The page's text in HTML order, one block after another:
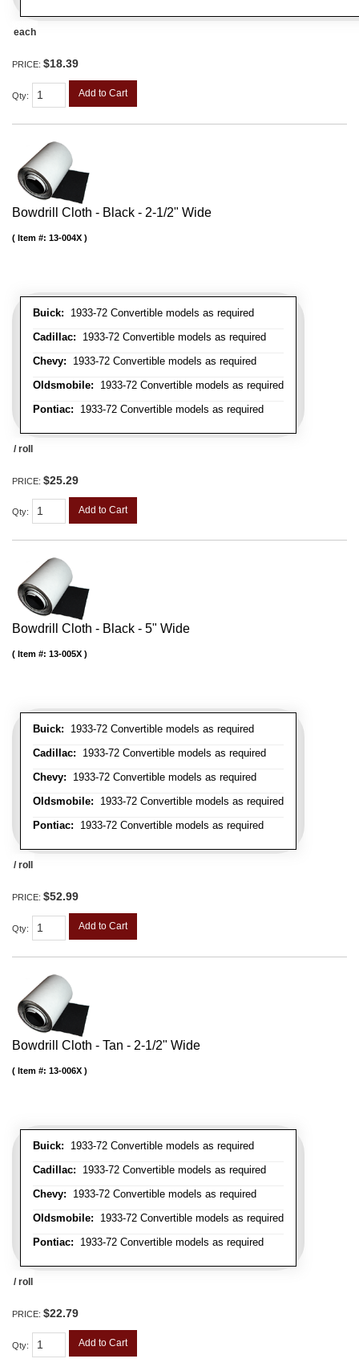
each
PRICE: $18.39
Qty: Add to Cart
Bowdrill Cloth - Black - 2-1/2" Wide
Buick: 1933-72 Convertible models as required
Cadillac: 1933-72 Convertible models as required
Chevy: 1933-72 Convertible models as required
Oldsmobile: 1933-72 Convertible models as required
Pontiac: 1933-72 Convertible models as required
Item #: 13-004X
/ roll
PRICE: $25.29
Qty: Add to Cart
Bowdrill Cloth - Black - 5" Wide
Buick: 1933-72 Convertible models as required
Cadillac: 1933-72 Convertible models as required
Chevy: 1933-72 Convertible models as required
Oldsmobile: 1933-72 Convertible models as required
Pontiac: 1933-72 Convertible models as required
Item #: 13-005X
/ roll
PRICE: $52.99
Qty: Add to Cart
Bowdrill Cloth - Tan - 2-1/2" Wide
Buick: 1933-72 Convertible models as required
Cadillac: 1933-72 Convertible models as required
Chevy: 1933-72 Convertible models as required
Oldsmobile: 1933-72 Convertible models as required
Pontiac: 1933-72 Convertible models as required
Item #: 13-006X
/ roll
PRICE: $22.79
Qty: Add to Cart